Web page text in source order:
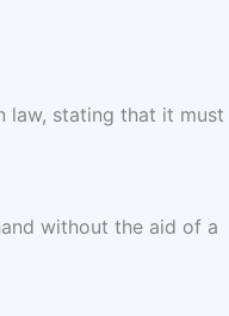
law, stating that it must
without the aid of a